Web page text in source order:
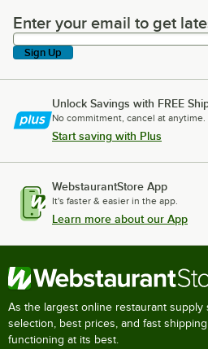
Enter your email to get latest
Enter your email to get
Sign Up
Unlock Savings with FREE
No commitment, cancel at anytime.
Start saving with Plus
WebstaurantStore App
It's faster & easier in the app.
Learn more about our App
As the largest online restaurant
selection, best prices, and fast
functioning at its best.